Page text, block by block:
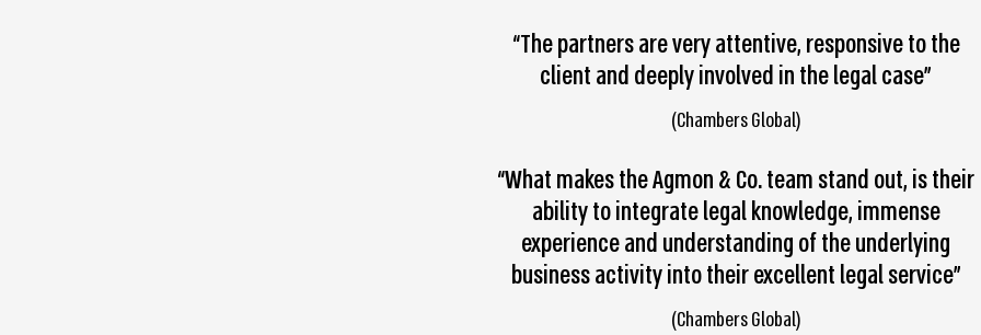
“The partners are very attentive, responsive to the
client and deeply involved in the legal case”
(Chambers Global)
“What makes the Agmon & Co. team stand out, is their
ability to integrate legal knowledge, immense
experience and understanding of the underlying
business activity into their excellent legal service”
(Chambers Global)